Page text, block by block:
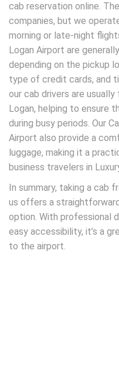
cab reservation online.
companies, but we
morning or late-night
Logan Airport are
depending on the pickup
type of credit cards, and
our cab drivers are
Logan, helping to ensure
during busy periods. Our
Airport also provide a
luggage, making it a
business travelers in
In summary, taking a cab
us offers a
option. With professional
easy accessibility, it’s a
to the airport.